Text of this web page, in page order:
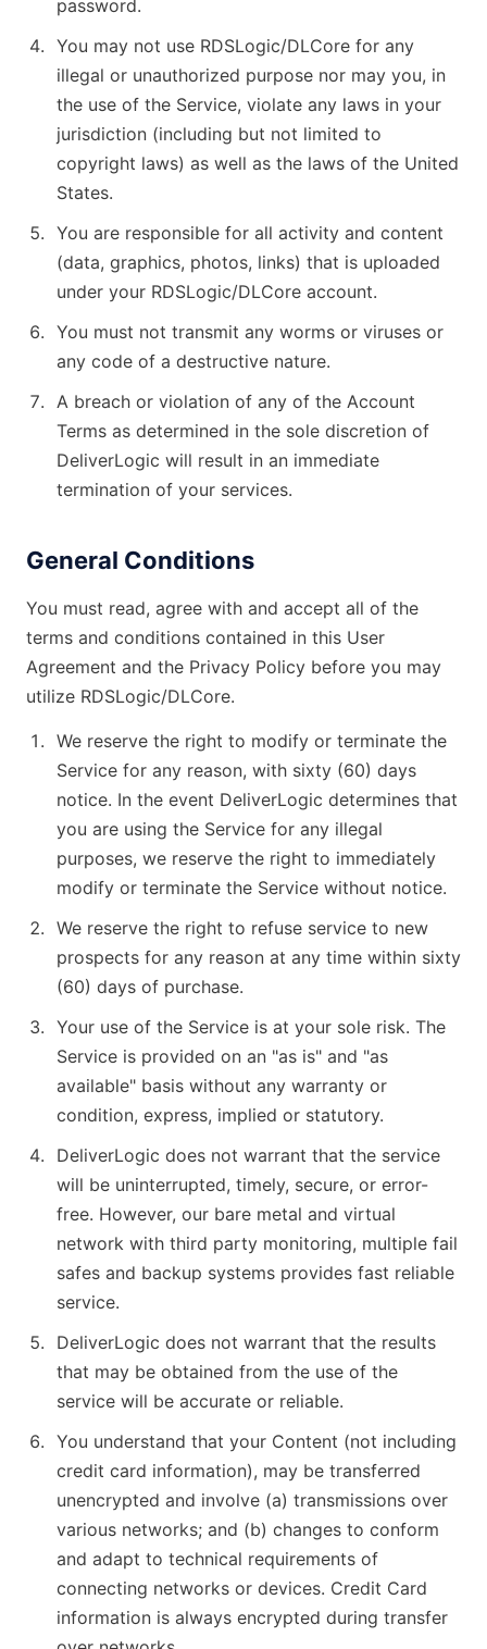
password.
You may not use RDSLogic/DLCore for any
illegal or unauthorized purpose nor may you, in
the use of the Service, violate any laws in your
jurisdiction (including but not limited to
copyright laws) as well as the laws of the United
States.
You are responsible for all activity and content
(data, graphics, photos, links) that is uploaded
under your RDSLogic/DLCore account.
You must not transmit any worms or viruses or
any code of a destructive nature.
A breach or violation of any of the Account
Terms as determined in the sole discretion of
DeliverLogic will result in an immediate
termination of your services.
General Conditions
You must read, agree with and accept all of the
terms and conditions contained in this User
Agreement and the Privacy Policy before you may
utilize RDSLogic/DLCore.
We reserve the right to modify or terminate the
Service for any reason, with sixty (60) days
notice. In the event DeliverLogic determines that
you are using the Service for any illegal
purposes, we reserve the right to immediately
modify or terminate the Service without notice.
We reserve the right to refuse service to new
prospects for any reason at any time within sixty
(60) days of purchase.
Your use of the Service is at your sole risk. The
Service is provided on an "as is" and "as
available" basis without any warranty or
condition, express, implied or statutory.
DeliverLogic does not warrant that the service
will be uninterrupted, timely, secure, or error-
free. However, our bare metal and virtual
network with third party monitoring, multiple fail
safes and backup systems provides fast reliable
service.
DeliverLogic does not warrant that the results
that may be obtained from the use of the
service will be accurate or reliable.
You understand that your Content (not including
credit card information), may be transferred
unencrypted and involve (a) transmissions over
various networks; and (b) changes to conform
and adapt to technical requirements of
connecting networks or devices. Credit Card
information is always encrypted during transfer